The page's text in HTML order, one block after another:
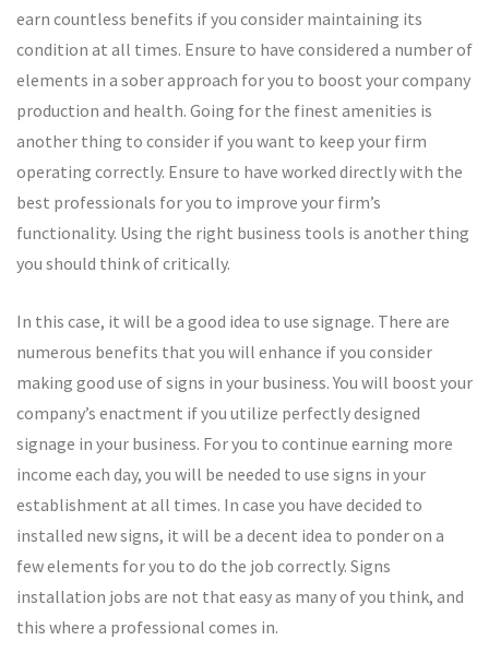
earn countless benefits if you consider maintaining its
condition at all times. Ensure to have considered a number of
elements in a sober approach for you to boost your company
production and health. Going for the finest amenities is
another thing to consider if you want to keep your firm
operating correctly. Ensure to have worked directly with the
best professionals for you to improve your firm’s
functionality. Using the right business tools is another thing
you should think of critically.
In this case, it will be a good idea to use signage. There are
numerous benefits that you will enhance if you consider
making good use of signs in your business. You will boost your
company’s enactment if you utilize perfectly designed
signage in your business. For you to continue earning more
income each day, you will be needed to use signs in your
establishment at all times. In case you have decided to
installed new signs, it will be a decent idea to ponder on a
few elements for you to do the job correctly. Signs
installation jobs are not that easy as many of you think, and
this where a professional comes in.